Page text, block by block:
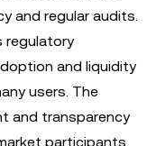
and regular audits.
regulatory
and liquidity
users. The
and transparency
participants,